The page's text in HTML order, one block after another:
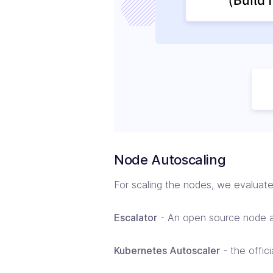
Node Autoscaling
For scaling the nodes, we
Escalator - An open source node
Kubernetes Autoscaler - the